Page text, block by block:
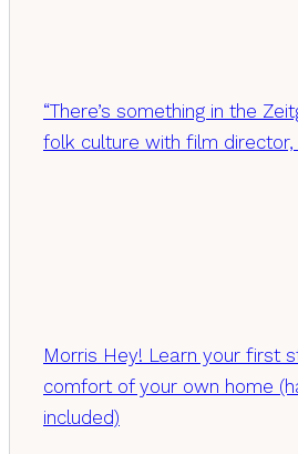
“There’s something in the
folk culture with film director,
Morris Hey! Learn your first
comfort of your own home
included)